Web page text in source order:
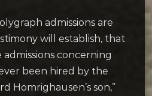
admissions are
will establish, that
concerning
been hired by the
Homrighausen’s son,”